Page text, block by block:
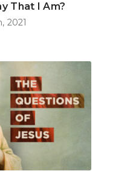
That I Am?
2021